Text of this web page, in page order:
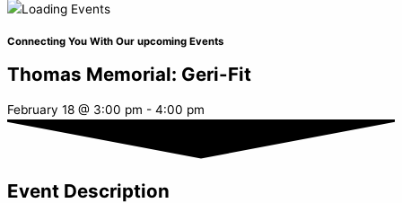
Connecting You With Our upcoming Events
Thomas Memorial: Geri-Fit
February 18 @ 3:00 pm - 4:00 pm
Event Description